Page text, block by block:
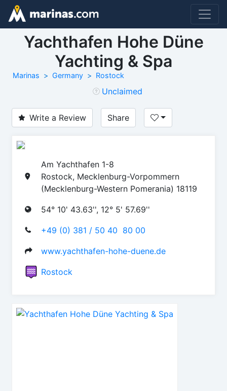
Yachthafen Hohe Düne
Yachting & Spa
Marinas Germany Rostock
Unclaimed
Write a Review Share
Am Yachthafen 1-8
Rostock, Mecklenburg-Vorpommern
(Mecklenburg-Western Pomerania) 18119
54° 10' 43.63'', 12° 5' 57.69''
+49 (0) 381 / 50 40  80 00
www.yachthafen-hohe-duene.de
Rostock